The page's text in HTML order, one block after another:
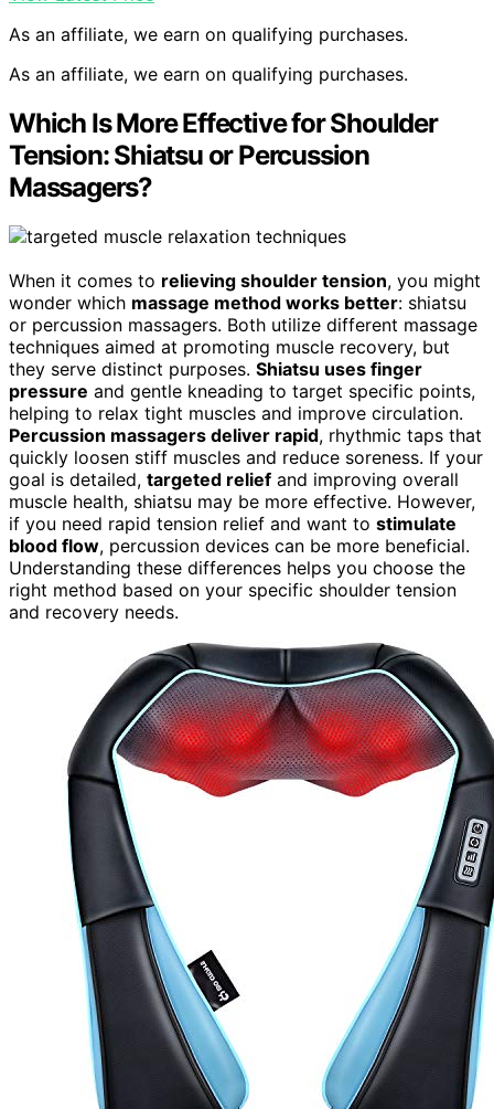
As an affiliate, we earn on qualifying purchases.
As an affiliate, we earn on qualifying purchases.
Which Is More Effective for Shoulder
Tension: Shiatsu or Percussion
Massagers?
When it comes to relieving shoulder tension, you might
wonder which massage method works better: shiatsu
or percussion massagers. Both utilize different massage
techniques aimed at promoting muscle recovery, but
they serve distinct purposes. Shiatsu uses finger
pressure and gentle kneading to target specific points,
helping to relax tight muscles and improve circulation.
Percussion massagers deliver rapid, rhythmic taps that
quickly loosen stiff muscles and reduce soreness. If your
goal is detailed, targeted relief and improving overall
muscle health, shiatsu may be more effective. However,
if you need rapid tension relief and want to stimulate
blood flow, percussion devices can be more beneficial.
Understanding these differences helps you choose the
right method based on your specific shoulder tension
and recovery needs.